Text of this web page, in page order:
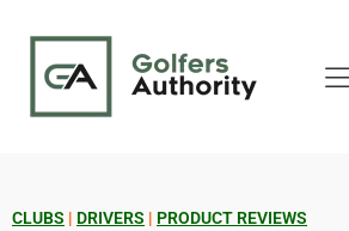
CLUBS | DRIVERS | PRODUCT REVIEWS